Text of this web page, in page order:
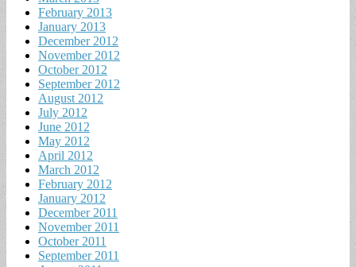
February 2013
January 2013
December 2012
November 2012
October 2012
September 2012
August 2012
July 2012
June 2012
May 2012
April 2012
March 2012
February 2012
January 2012
December 2011
November 2011
October 2011
September 2011